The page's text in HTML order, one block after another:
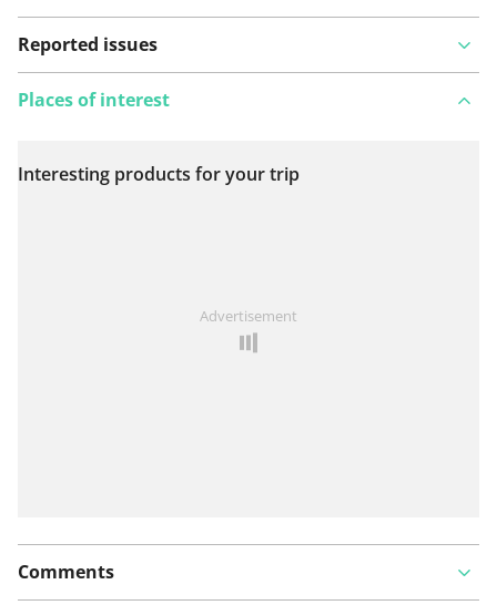
Reported issues
View on map
Places of interest
Interesting products for your trip
Advertisement
Comments